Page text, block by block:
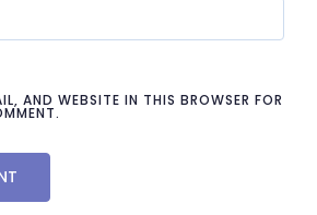
AND WEBSITE IN THIS BROWSER FOR